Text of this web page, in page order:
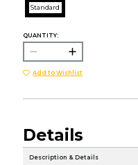
Standard
QUANTITY:
Add to Wishlist
Details
Description & Details